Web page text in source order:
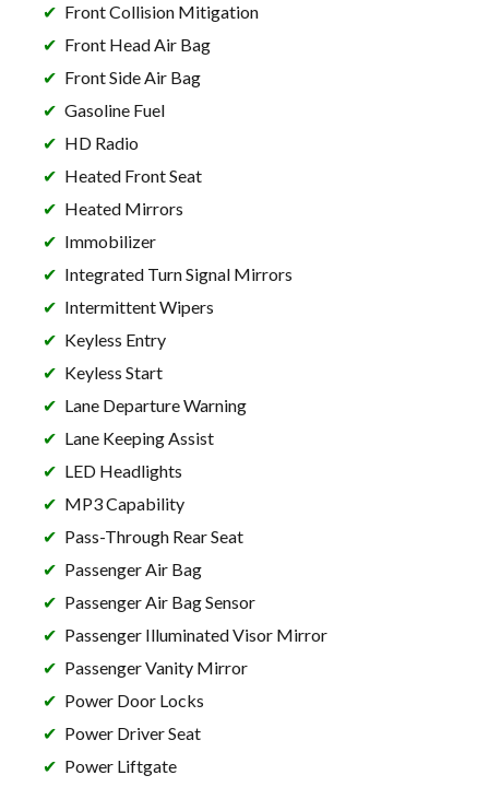
Front Collision Mitigation
Front Head Air Bag
Front Side Air Bag
Gasoline Fuel
HD Radio
Heated Front Seat
Heated Mirrors
Immobilizer
Integrated Turn Signal Mirrors
Intermittent Wipers
Keyless Entry
Keyless Start
Lane Departure Warning
Lane Keeping Assist
LED Headlights
MP3 Capability
Pass-Through Rear Seat
Passenger Air Bag
Passenger Air Bag Sensor
Passenger Illuminated Visor Mirror
Passenger Vanity Mirror
Power Door Locks
Power Driver Seat
Power Liftgate